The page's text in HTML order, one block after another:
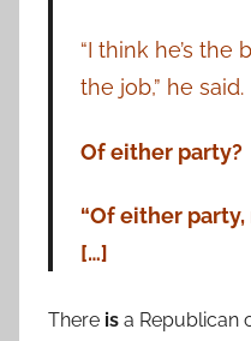
“I think he’s
the job,” he said.
Of either party?
“Of either
[…]
There is a Republican